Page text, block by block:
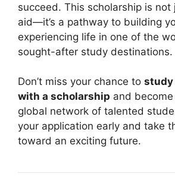
succeed. This scholarship is not
aid—it’s a pathway to building
experiencing life in one of the
sought-after study destinations.
Don’t miss your chance to study
with a scholarship and
global network of talented
your application early and take
toward an exciting future.